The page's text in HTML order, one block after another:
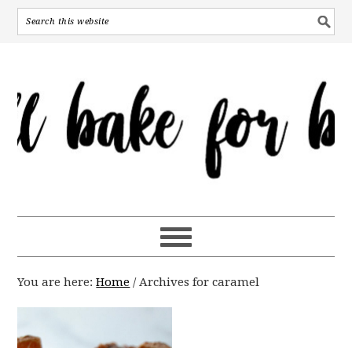
You are here:Home /Archives for caramel